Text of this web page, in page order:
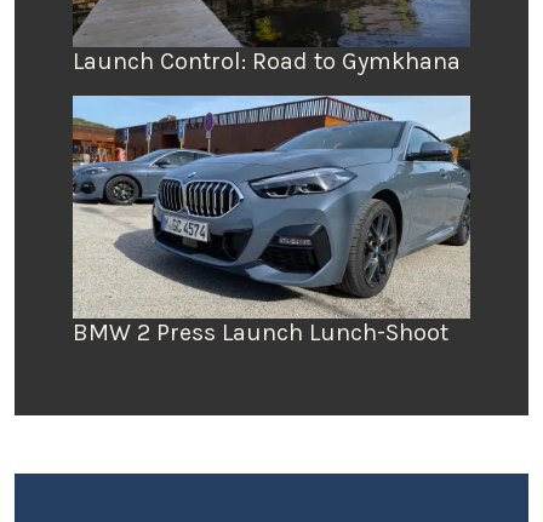
Launch Control: Road to Gymkhana
BMW 2 Press Launch Lunch-Shoot